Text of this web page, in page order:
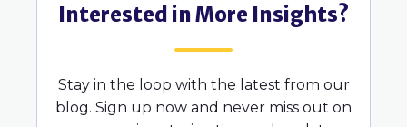
Interested in More Insights?
Stay in the loop with the latest from our
blog. Sign up now and never miss out on